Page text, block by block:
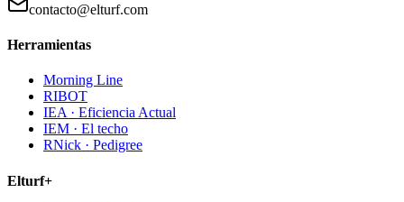
contacto@elturf.com
Herramientas
Morning Line
RIBOT
IEA · Eficiencia Actual
IEM · El techo
RNick · Pedigree
Elturf+